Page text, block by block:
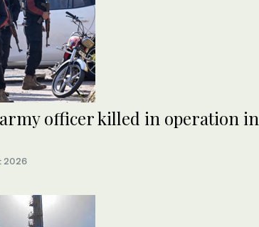
officer killed in operation in
2026